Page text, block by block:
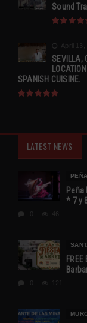
Sound
April 13,
SEVILLA,
SPANISH CUISINE.
LATEST NEWS
Peña
* 7 y